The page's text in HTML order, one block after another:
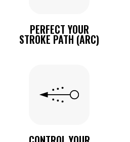
PERFECT YOUR
STROKE PATH (ARC)